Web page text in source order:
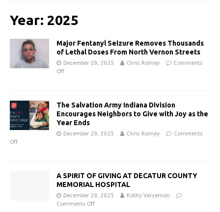
Year: 2025
Major Fentanyl Seizure Removes Thousands
of Lethal Doses From North Vernon Streets
December 29, 2025 Chris Ramey
Comments
Off
The Salvation Army Indiana Division
Encourages Neighbors to Give with Joy as the
Year Ends
December 29, 2025 Chris Ramey
Comments
Off
A SPIRIT OF GIVING AT DECATUR COUNTY
MEMORIAL HOSPITAL
December 29, 2025
Kathy Verseman
Comments Off